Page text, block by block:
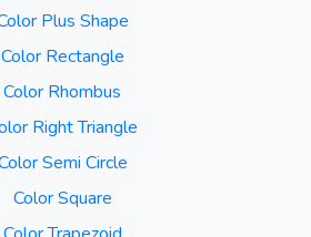
Plus Shape
Color Rectangle
Color Rhombus
Right Triangle
Semi Circle
Color Square